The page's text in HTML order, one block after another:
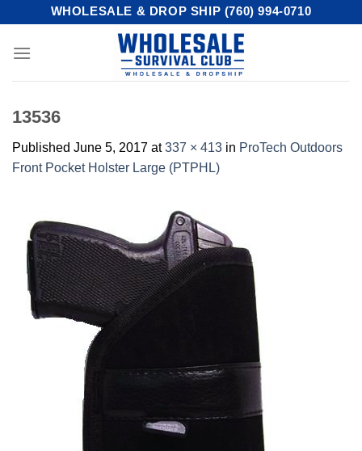
content
WHOLESALE & DROP SHIP (760) 994-0710
13536
Published June 5, 2017 at337 × 413 in ProTech Outdoors
Front Pocket Holster Large (PTPHL)